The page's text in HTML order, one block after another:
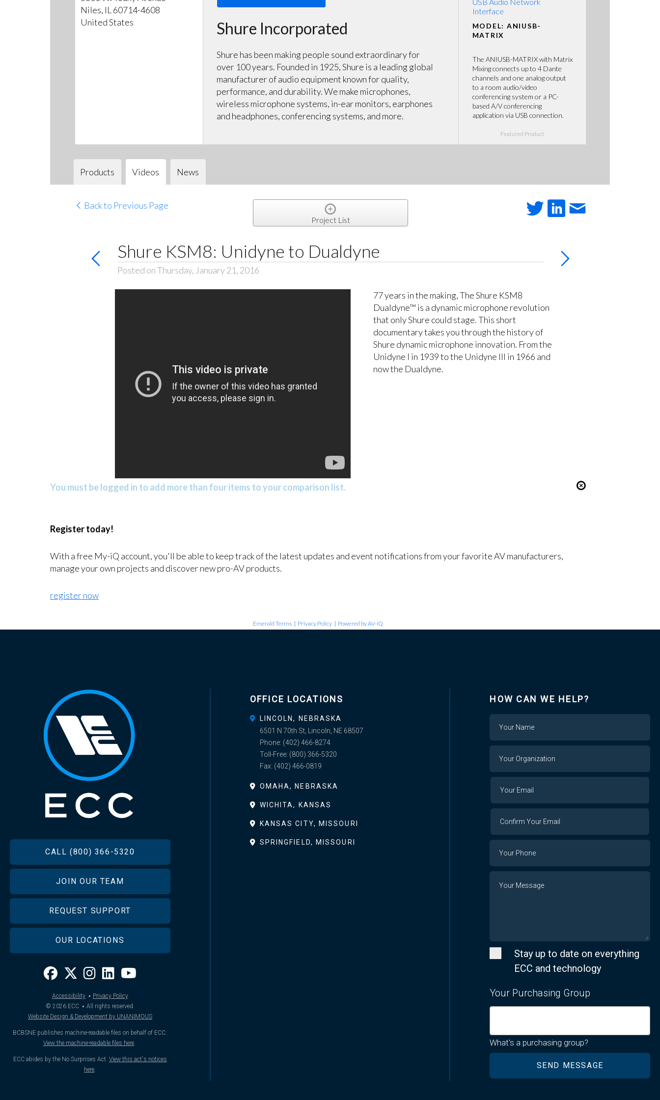
Niles, IL 60714-4608
United States
Shure Incorporated
Shure has been making people sound extraordinary for
over 100 years. Founded in 1925, Shure is a leading global
manufacturer of audio equipment known for quality,
performance, and durability. We make microphones,
wireless microphone systems, in-ear monitors, earphones
and headphones, conferencing systems, and more.
Interface
MODEL: ANIUSB-
MATRIX
The ANIUSB-MATRIX with Matrix
Mixing connects up to 4 Dante
channels and one analog output
to a room audio/video
conferencing system or a PC-
based A/V conferencing
application via USB connection.
Featured Product
Products Videos News
Back to Previous Page
Project List
Shure KSM8: Unidyne to Dualdyne
Posted on Thursday, January 21, 2016
77 years in the making, The Shure KSM8
Dualdyne™ is a dynamic microphone revolution
that only Shure could stage. This short
documentary takes you through the history of
Shure dynamic microphone innovation. From the
Unidyne I in 1939 to the Unidyne III in 1966 and
now the Dualdyne.
You must be logged in to add more than four items to your comparison list.
Register today!
With a free My-iQ account, you'll be able to keep track of the latest updates and event notifications from your favorite AV manufacturers,
manage your own projects and discover new pro-AV products.
register now
Emerald Terms | Privacy Policy | Powered by AV-iQ
FOOTERCALL (800) 366-5320
JOIN OUR TEAM
REQUEST SUPPORT
OUR LOCATIONS
Accessibility · Privacy Policy
© 2026ECC · All rights reserved.
Website Design & Development by UNANIMOUS
BCBSNE publishes machine-readable files on behalf of ECC.
View the machine-readable files here.
ECC abides by the No Surprises Act. View this act's notices
here.
OFFICE LOCATIONS
LINCOLN, NEBRASKA
6501 N 70th St, Lincoln, NE 68507
Phone: (402) 466-8274
Toll-Free: (800) 366-5320
Fax: (402) 466-0819
OMAHA, NEBRASKA
WICHITA, KANSAS
KANSAS CITY, MISSOURI
SPRINGFIELD, MISSOURI
HOW CAN WE HELP?
Stay up to date on everything
ECC and technology
Your Purchasing Group
What's a purchasing group?